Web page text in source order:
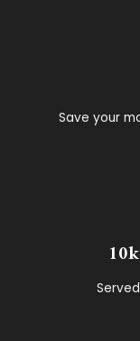
Save your